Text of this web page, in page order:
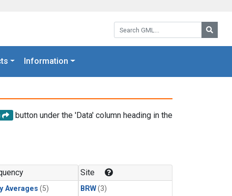
Search GML:
Information
button under the 'Data' column heading in the
Averages (5)
Site
BRW(3)